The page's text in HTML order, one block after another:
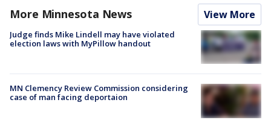
More Minnesota News View More
Judge finds Mike Lindell may have violated
election laws with MyPillow handout
MN Clemency Review Commission considering
case of man facing deportaion